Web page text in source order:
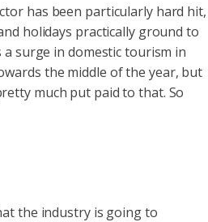
has been particularly hard hit,
holidays practically ground to
a surge in domestic tourism in
the middle of the year, but
much put paid to that. So
the industry is going to